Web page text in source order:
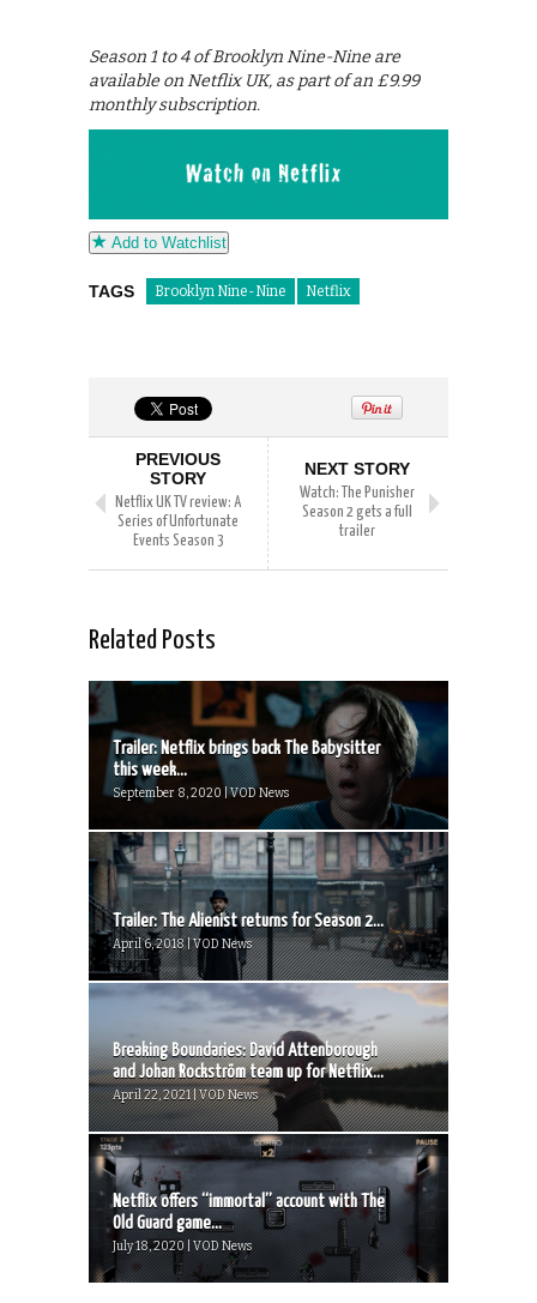
Season 1 to 4 of Brooklyn Nine-Nine are
available on Netflix UK, as part of an £9.99
monthly subscription.
Add to Watchlist
TAGS Brooklyn Nine-Nine Netflix
PREVIOUS
STORY
Netflix UK TV review: A
Series of Unfortunate
Events Season 3
NEXT STORY
Watch: The Punisher
Season 2 gets a full
trailer
Related Posts
Trailer: Netflix brings back The Babysitter
this week...
September 8, 2020 | VOD News
Trailer: The Alienist returns for Season 2...
April 6, 2018 | VOD News
Breaking Boundaries: David Attenborough
and Johan Rockström team up for Netflix...
April 22, 2021 | VOD News
Netflix offers “immortal” account with The
Old Guard game...
July 18, 2020 | VOD News